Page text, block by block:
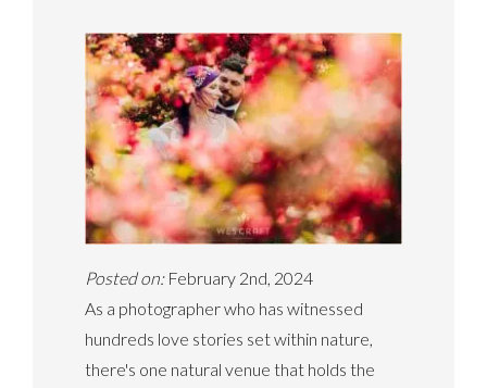
Posted on:February 2nd, 2024
As a photographer who has witnessed
hundreds love stories set within nature,
there's one natural venue that holds the